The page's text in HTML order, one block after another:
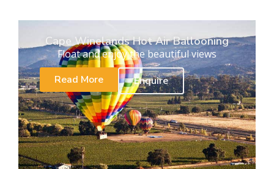
Cape Winelands Hot Air Ballooning
Float and enjoy the beautiful views
Read More
Enquire